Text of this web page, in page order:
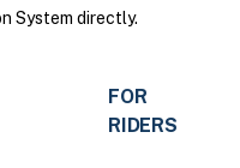
System directly.
FOR
RIDERS